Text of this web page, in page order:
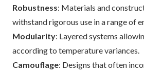
Robustness: Materials and
withstand rigorous use in a range of
Modularity: Layered systems
according to temperature variances.
Camouflage: Designs that often